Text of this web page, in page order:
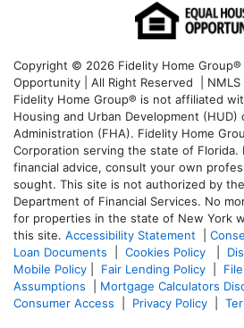
Copyright © 2026 Fidelity Home
Opportunity | All Right Reserved |
Fidelity Home Group® is not affiliated
Housing and Urban Development (HUD)
Administration (FHA). Fidelity Home
Corporation serving the state of
financial advice, consult your own
sought. This site is not authorized by
Department of Financial Services. No
for properties in the state of New York
this site. Accessibility Statement
Loan Documents
Cookies Policy
Mobile Policy
Fair Lending Policy
Assumptions
Mortgage Calculators
Consumer Access
Privacy Policy